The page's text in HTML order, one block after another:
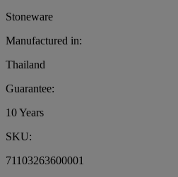
Stoneware
Manufactured in:
Thailand
Guarantee:
10 Years
SKU:
71103263600001